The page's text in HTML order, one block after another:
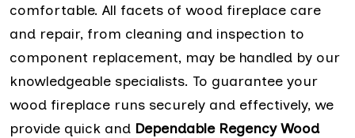
comfortable. All facets of wood fireplace care
and repair, from cleaning and inspection to
component replacement, may be handled by our
knowledgeable specialists. To guarantee your
wood fireplace runs securely and effectively, we
provide quick and Dependable Regency Wood